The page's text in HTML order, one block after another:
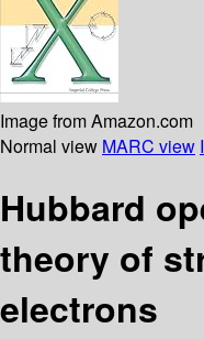
Image from Amazon.com
Normal view MARC view
Hubbard
theory of
electrons